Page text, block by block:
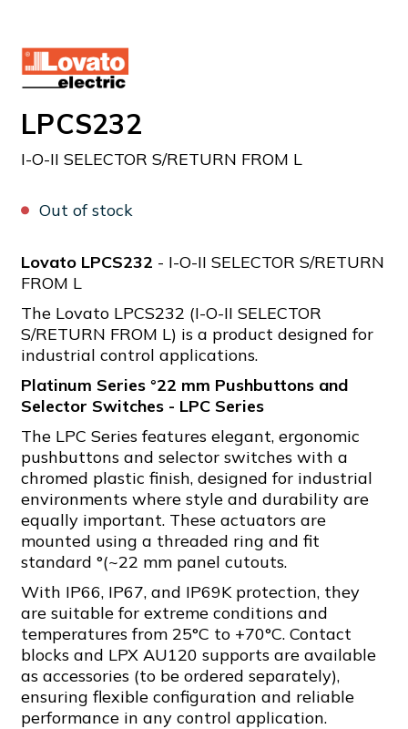
LPCS232
I-O-II SELECTOR S/RETURN FROM L
Out of stock
Lovato LPCS232 - I-O-II SELECTOR S/RETURN
FROM L
The Lovato LPCS232 (I-O-II SELECTOR
S/RETURN FROM L) is a product designed for
industrial control applications.
Platinum Series °22 mm Pushbuttons and
Selector Switches - LPC Series
The LPC Series features elegant, ergonomic
pushbuttons and selector switches with a
chromed plastic finish, designed for industrial
environments where style and durability are
equally important. These actuators are
mounted using a threaded ring and fit
standard °(~22 mm panel cutouts.
With IP66, IP67, and IP69K protection, they
are suitable for extreme conditions and
temperatures from 25°C to +70°C. Contact
blocks and LPX AU120 supports are available
as accessories (to be ordered separately),
ensuring flexible configuration and reliable
performance in any control application.